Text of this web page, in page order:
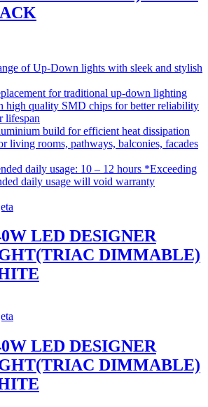
of Up-Down lights with sleek and stylish
for traditional up-down lighting
high quality SMD chips for better reliability
lifespan
build for efficient heat dissipation
living rooms, pathways, balconies, facades
daily usage: 10 – 12 hours *Exceeding
daily usage will void warranty
LED DESIGNER
DIMMABLE)
LED DESIGNER
DIMMABLE)